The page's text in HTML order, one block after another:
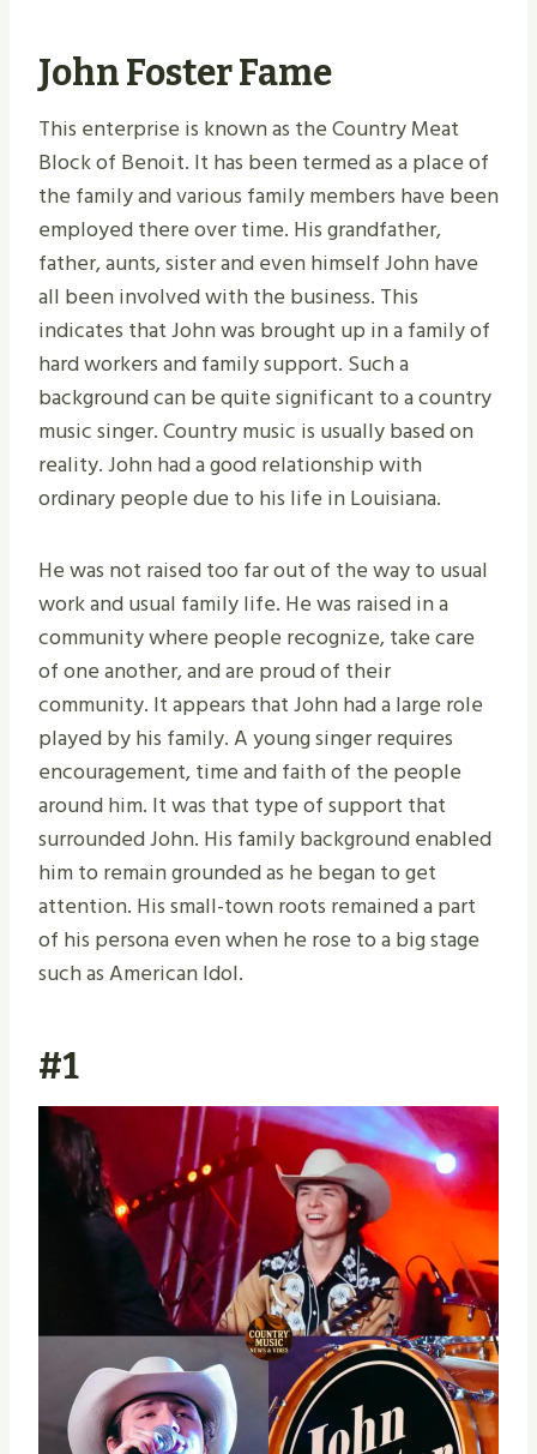
John Foster Fame
This enterprise is known as the Country Meat
Block of Benoit. It has been termed as a place of
the family and various family members have been
employed there over time. His grandfather,
father, aunts, sister and even himself John have
all been involved with the business. This
indicates that John was brought up in a family of
hard workers and family support. Such a
background can be quite significant to a country
music singer. Country music is usually based on
reality. John had a good relationship with
ordinary people due to his life in Louisiana.
He was not raised too far out of the way to usual
work and usual family life. He was raised in a
community where people recognize, take care
of one another, and are proud of their
community. It appears that John had a large role
played by his family. A young singer requires
encouragement, time and faith of the people
around him. It was that type of support that
surrounded John. His family background enabled
him to remain grounded as he began to get
attention. His small-town roots remained a part
of his persona even when he rose to a big stage
such as American Idol.
#1